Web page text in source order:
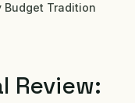
Budget Tradition
Review: